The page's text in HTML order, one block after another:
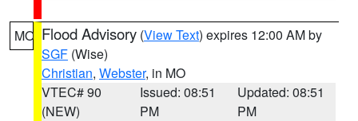
MO Flood Advisory (View Text) expires 12:00 AM by
SGF (Wise)
Christian, Webster, in MO
VTEC# 90
(NEW)
Issued: 08:51
PM
Updated: 08:51
PM